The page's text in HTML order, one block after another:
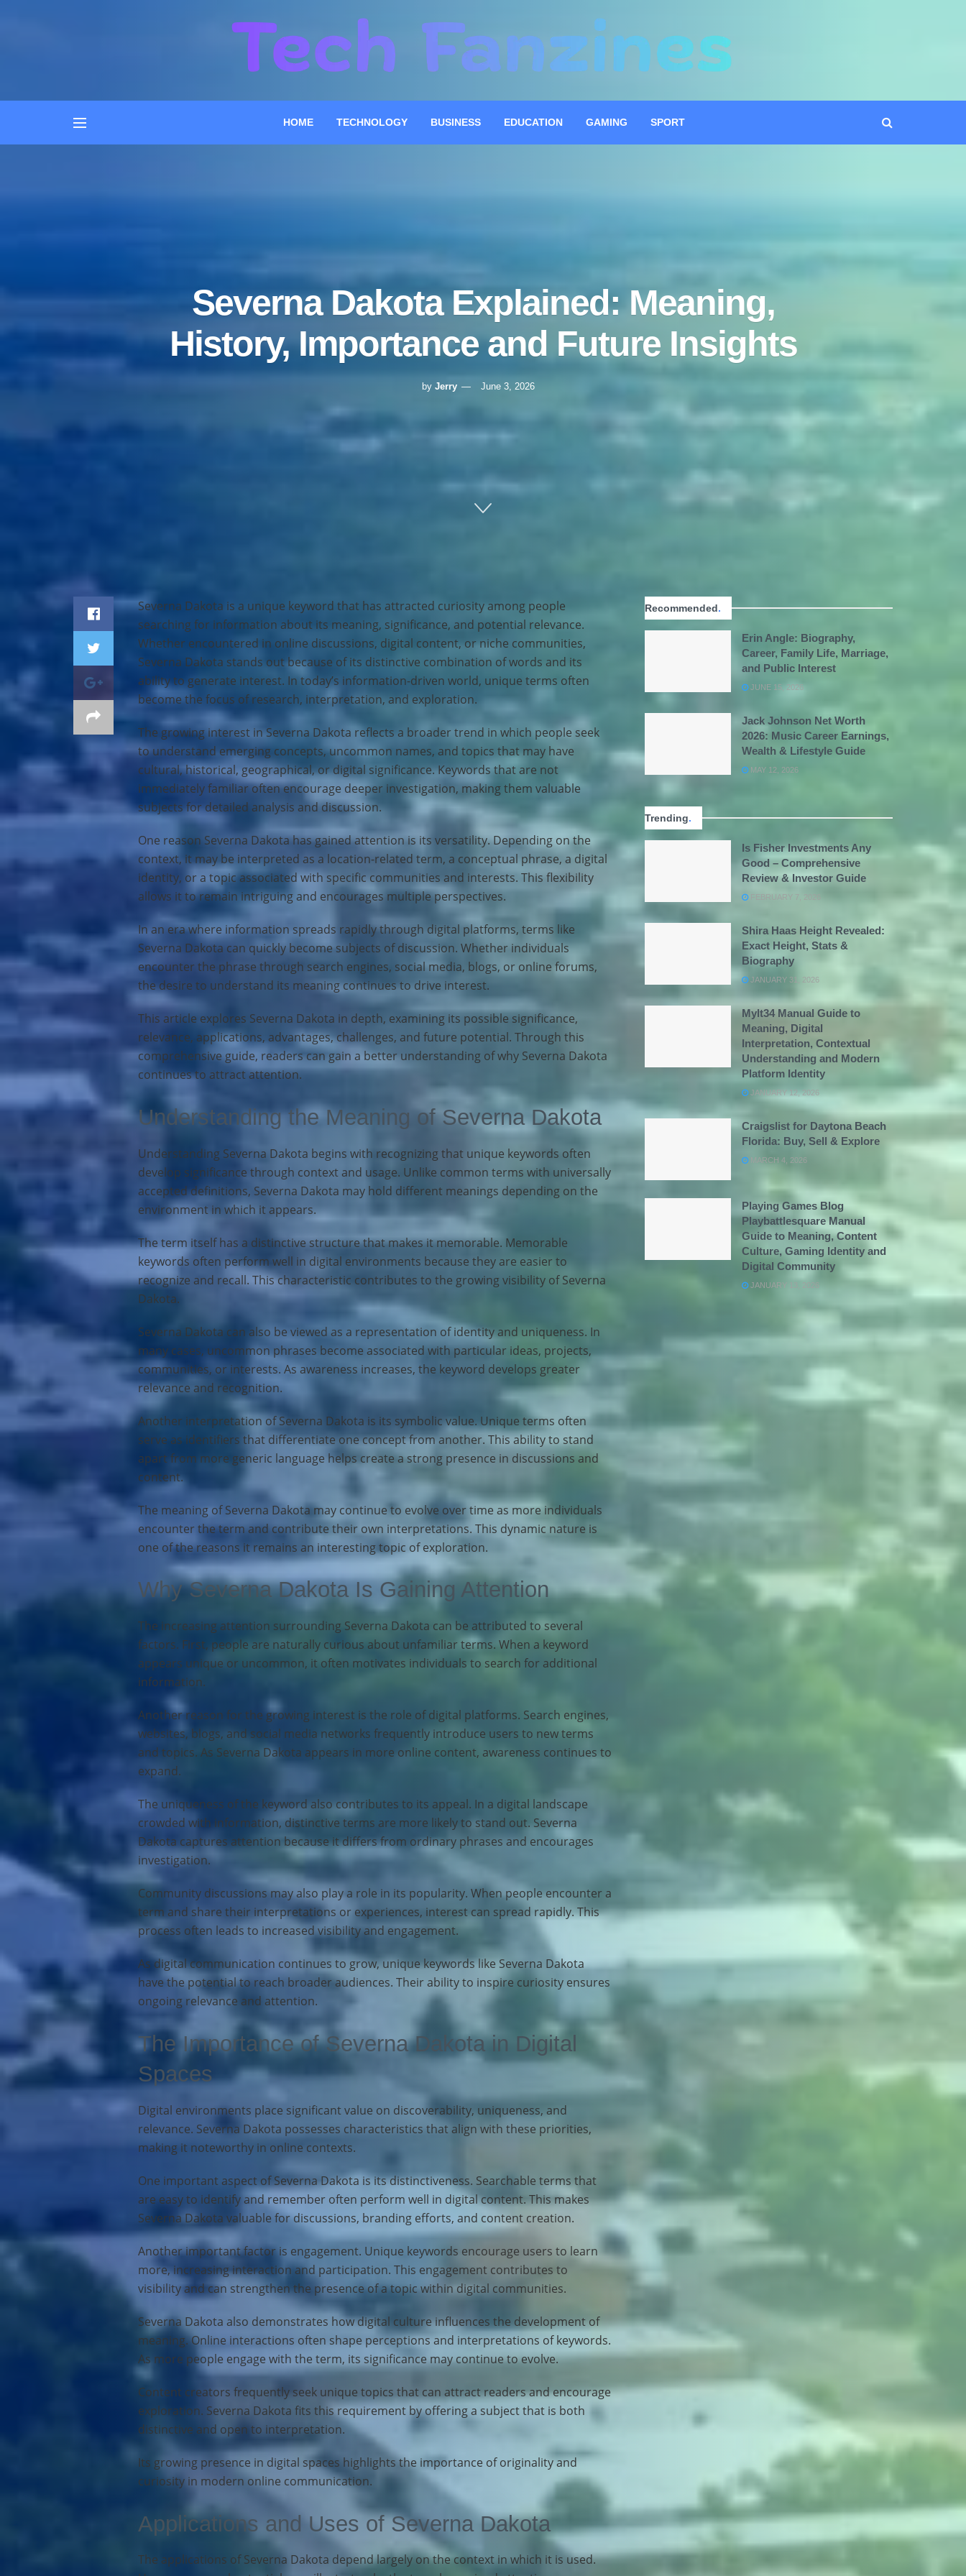
HOME TECHNOLOGY BUSINESS EDUCATION GAMING SPORT
Severna Dakota Explained: Meaning,
History, Importance and Future Insights
by Jerry June 3, 2026
Severna Dakota is a unique keyword that has attracted curiosity among people
searching for information about its meaning, significance, and potential relevance.
Whether encountered in online discussions, digital content, or niche communities,
Severna Dakota stands out because of its distinctive combination of words and its
ability to generate interest. In today’s information-driven world, unique terms often
become the focus of research, interpretation, and exploration.
The growing interest in Severna Dakota reflects a broader trend in which people seek
to understand emerging concepts, uncommon names, and topics that may have
cultural, historical, geographical, or digital significance. Keywords that are not
immediately familiar often encourage deeper investigation, making them valuable
subjects for detailed analysis and discussion.
One reason Severna Dakota has gained attention is its versatility. Depending on the
context, it may be interpreted as a location-related term, a conceptual phrase, a digital
identity, or a topic associated with specific communities and interests. This flexibility
allows it to remain intriguing and encourages multiple perspectives.
In an era where information spreads rapidly through digital platforms, terms like
Severna Dakota can quickly become subjects of discussion. Whether individuals
encounter the phrase through search engines, social media, blogs, or online forums,
the desire to understand its meaning continues to drive interest.
This article explores Severna Dakota in depth, examining its possible significance,
relevance, applications, advantages, challenges, and future potential. Through this
comprehensive guide, readers can gain a better understanding of why Severna Dakota
continues to attract attention.
Understanding the Meaning of Severna Dakota
Understanding Severna Dakota begins with recognizing that unique keywords often
develop significance through context and usage. Unlike common terms with universally
accepted definitions, Severna Dakota may hold different meanings depending on the
environment in which it appears.
The term itself has a distinctive structure that makes it memorable. Memorable
keywords often perform well in digital environments because they are easier to
recognize and recall. This characteristic contributes to the growing visibility of Severna
Dakota.
Severna Dakota can also be viewed as a representation of identity and uniqueness. In
many cases, uncommon phrases become associated with particular ideas, projects,
communities, or interests. As awareness increases, the keyword develops greater
relevance and recognition.
Another interpretation of Severna Dakota is its symbolic value. Unique terms often
serve as identifiers that differentiate one concept from another. This ability to stand
apart from more generic language helps create a strong presence in discussions and
content.
The meaning of Severna Dakota may continue to evolve over time as more individuals
encounter the term and contribute their own interpretations. This dynamic nature is
one of the reasons it remains an interesting topic of exploration.
Why Severna Dakota Is Gaining Attention
The increasing attention surrounding Severna Dakota can be attributed to several
factors. First, people are naturally curious about unfamiliar terms. When a keyword
appears unique or uncommon, it often motivates individuals to search for additional
information.
Another reason for the growing interest is the role of digital platforms. Search engines,
websites, blogs, and social media networks frequently introduce users to new terms
and topics. As Severna Dakota appears in more online content, awareness continues to
expand.
The uniqueness of the keyword also contributes to its appeal. In a digital landscape
crowded with information, distinctive terms are more likely to stand out. Severna
Dakota captures attention because it differs from ordinary phrases and encourages
investigation.
Community discussions may also play a role in its popularity. When people encounter a
term and share their interpretations or experiences, interest can spread rapidly. This
process often leads to increased visibility and engagement.
As digital communication continues to grow, unique keywords like Severna Dakota
have the potential to reach broader audiences. Their ability to inspire curiosity ensures
ongoing relevance and attention.
The Importance of Severna Dakota in Digital
Spaces
Digital environments place significant value on discoverability, uniqueness, and
relevance. Severna Dakota possesses characteristics that align with these priorities,
making it noteworthy in online contexts.
One important aspect of Severna Dakota is its distinctiveness. Searchable terms that
are easy to identify and remember often perform well in digital content. This makes
Severna Dakota valuable for discussions, branding efforts, and content creation.
Another important factor is engagement. Unique keywords encourage users to learn
more, increasing interaction and participation. This engagement contributes to
visibility and can strengthen the presence of a topic within digital communities.
Severna Dakota also demonstrates how digital culture influences the development of
meaning. Online interactions often shape perceptions and interpretations of keywords.
As more people engage with the term, its significance may continue to evolve.
Content creators frequently seek unique topics that can attract readers and encourage
exploration. Severna Dakota fits this requirement by offering a subject that is both
distinctive and open to interpretation.
Its growing presence in digital spaces highlights the importance of originality and
curiosity in modern online communication.
Applications and Uses of Severna Dakota
The applications of Severna Dakota depend largely on the context in which it is used.
Recommended.
Erin Angle: Biography,
Career, Family Life, Marriage,
and Public Interest
JUNE 15, 2026
Jack Johnson Net Worth
2026: Music Career Earnings,
Wealth & Lifestyle Guide
MAY 12, 2026
Trending.
Is Fisher Investments Any
Good – Comprehensive
Review & Investor Guide
FEBRUARY 7, 2026
Shira Haas Height Revealed:
Exact Height, Stats &
Biography
JANUARY 31, 2026
Mylt34 Manual Guide to
Meaning, Digital
Interpretation, Contextual
Understanding and Modern
Platform Identity
JANUARY 12, 2026
Craigslist for Daytona Beach
Florida: Buy, Sell & Explore
MARCH 4, 2026
Playing Games Blog
Playbattlesquare Manual
Guide to Meaning, Content
Culture, Gaming Identity and
Digital Community
JANUARY 13, 2026